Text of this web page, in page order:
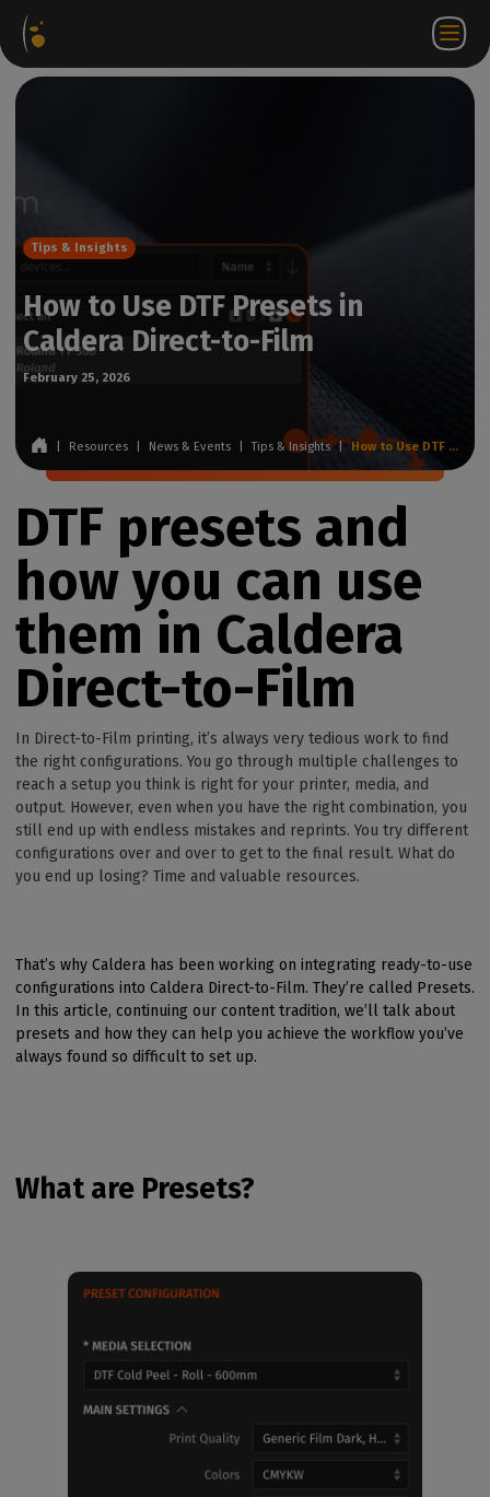
Software
Packages
EN
Tips & Insights
How to Use DTF Presets in
Caldera Direct-to-Film
February 25, 2026
Resources News & Events Tips & Insights | How to Use DTF Presets in Caldera Direct-to-Film
DTF presets and
how you can use
them in Caldera
Direct-to-Film
In Direct-to-Film printing, it’s always very tedious work to find
the right configurations. You go through multiple challenges to
reach a setup you think is right for your printer, media, and
output. However, even when you have the right combination, you
still end up with endless mistakes and reprints. You try different
configurations over and over to get to the final result. What do
you end up losing? Time and valuable resources.
That’s why Caldera has been working on integrating ready-to-use
configurations into Caldera Direct-to-Film. They’re called Presets.
In this article, continuing our content tradition, we’ll talk about
presets and how they can help you achieve the workflow you’ve
always found so difficult to set up.
What are Presets?